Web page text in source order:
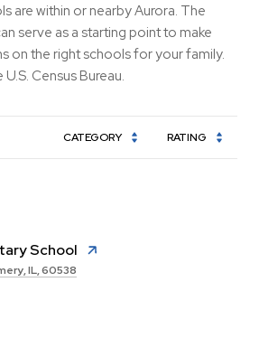
are within or nearby Aurora. The
serve as a starting point to make
on the right schools for your family.
CATEGORY RATING
School
IL, 60538